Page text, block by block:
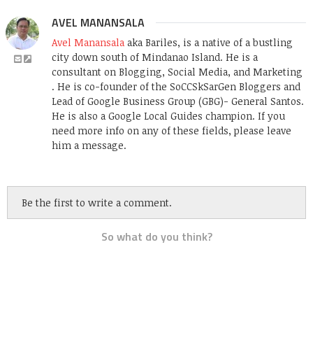
AVEL MANANSALA
Avel Manansala aka Bariles, is a native of a bustling
city down south of Mindanao Island. He is a
consultant on Blogging, Social Media, and Marketing
. He is co-founder of the SoCCSkSarGen Bloggers and
Lead of Google Business Group (GBG)- General Santos.
He is also a Google Local Guides champion. If you
need more info on any of these fields, please leave
him a message.
Be the first to write a comment.
So what do you think?